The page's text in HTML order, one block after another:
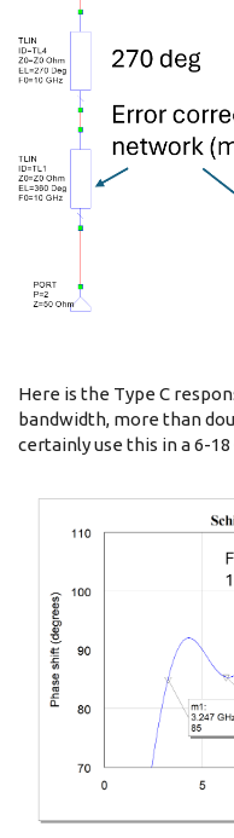
Here is the Type C
bandwidth, more than
certainly use this in a 6-